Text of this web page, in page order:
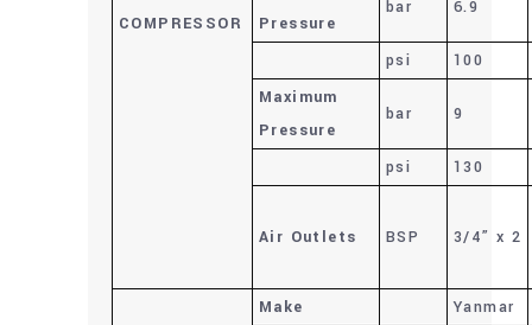
COMPRESSOR
Pressure
bar 6.9
psi
100
Maximum
Pressure
bar 9
psi 130
Air Outlets BSP 3/4” x 2
Make Yanmar